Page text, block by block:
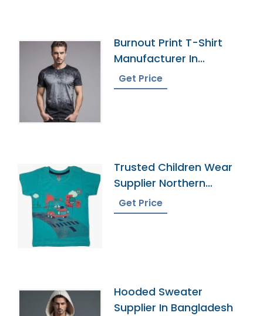
Burnout Print T-Shirt
Manufacturer In
Bangladesh
Get Price
Trusted Children Wear
Supplier Northern
Mariana Islands
Get Price
Hooded Sweater
Supplier In Bangladesh